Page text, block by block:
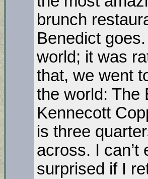
brunch
Benedict
world; it was
that, we went
the world: The
Kennecott
is three
across. I can’t
surprised if I